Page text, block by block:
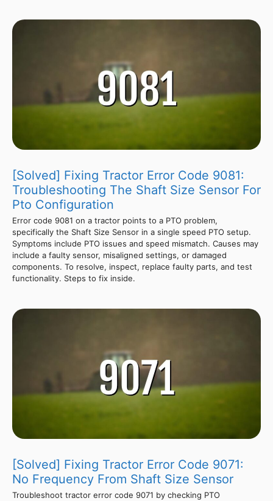
[Solved] Fixing Tractor Error Code 9081:
Troubleshooting The Shaft Size Sensor For
Pto Configuration
Error code 9081 on a tractor points to a PTO problem,
specifically the Shaft Size Sensor in a single speed PTO setup.
Symptoms include PTO issues and speed mismatch. Causes may
include a faulty sensor, misaligned settings, or damaged
components. To resolve, inspect, replace faulty parts, and test
functionality. Steps to fix inside.
[Solved] Fixing Tractor Error Code 9071:
No Frequency From Shaft Size Sensor
Troubleshoot tractor error code 9071 by checking PTO